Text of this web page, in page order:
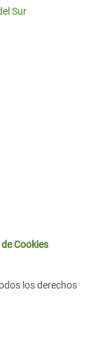
Sur
Cookies
los derechos